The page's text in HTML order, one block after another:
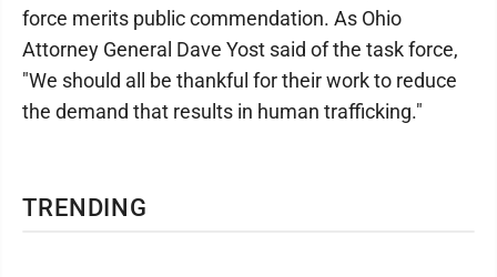
TRENDING
force merits public commendation. As Ohio
Attorney General Dave Yost said of the task force,
"We should all be thankful for their work to reduce
the demand that results in human trafficking."